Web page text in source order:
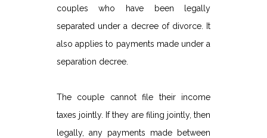
couples who have been legally
separated under a decree of divorce. It
also applies to payments made under a
separation decree.
The couple cannot file their income
taxes jointly. If they are filing jointly, then
legally, any payments made between